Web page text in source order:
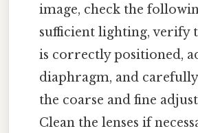
image, check the
sufficient lighting, verify
is correctly positioned,
diaphragm, and
the coarse and fine
Clean the lenses if